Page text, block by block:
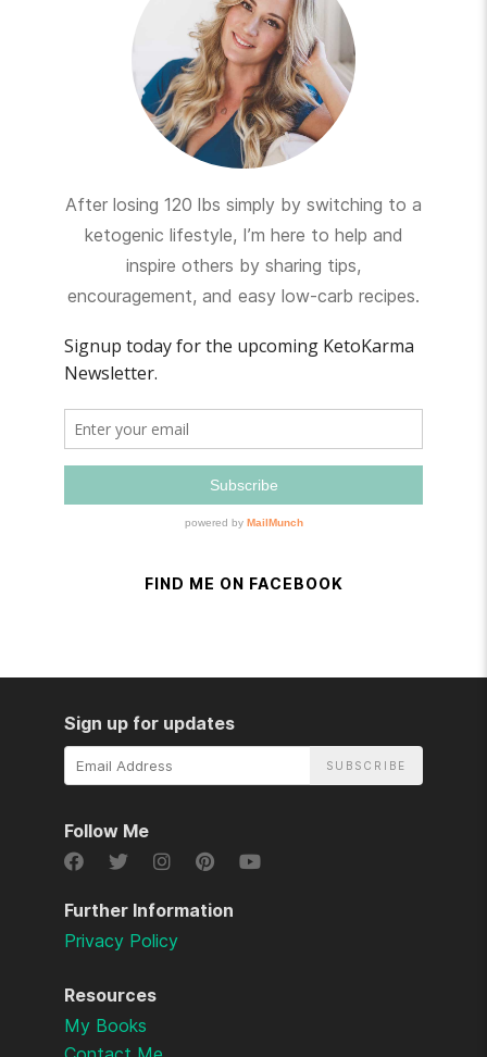
After losing 120 lbs simply by switching to a
ketogenic lifestyle, I’m here to help and
inspire others by sharing tips,
encouragement, and easy low-carb recipes.
FIND ME ON FACEBOOK
Resources
My Books
Further Information
Privacy Policy
Sign up for updates
Email
Follow Me